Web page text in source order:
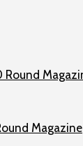
Magazine